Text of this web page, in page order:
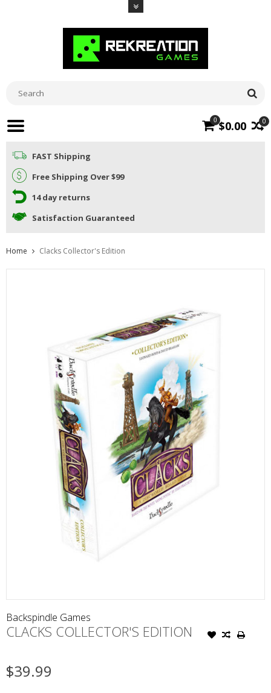
0
0 $0.00
FAST Shipping
Free Shipping Over $99
14 day returns
Satisfaction Guaranteed
Home Clacks Collector's Edition
Backspindle Games
CLACKS COLLECTOR'S EDITION
$39.99